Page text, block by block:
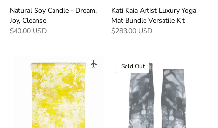
Natural Soy Candle - Dream,
Joy, Cleanse
$40.00 USD
Kati Kaia Artist Luxury Yoga
Mat Bundle Versatile Kit
$283.00 USD
Sold Out